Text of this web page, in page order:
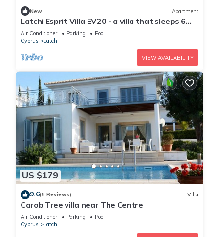
New Apartment
Latchi Esprit Villa EV20 - a villa that sleeps 6
guests in 3 bedrooms
Air Conditioner Parking
Pool
Cyprus
Latchi
VIEW AVAILABILITY
US $179
9.6(5 Reviews) Villa
Carob Tree villa near The Centre
Air Conditioner Parking
Pool
Cyprus
Latchi